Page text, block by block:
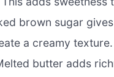
brown sugar
a creamy texture.
butter adds